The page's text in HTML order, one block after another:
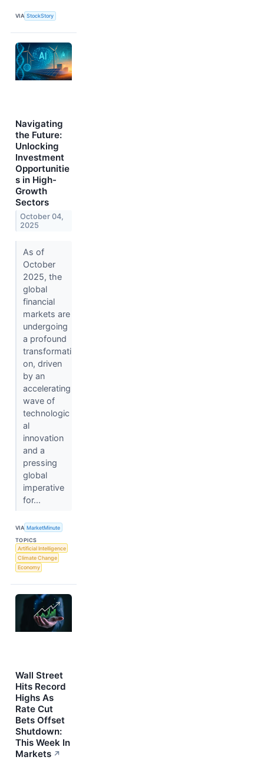
VIA StockStory
Navigating
the Future:
Unlocking
Investment
Opportunitie
s in High-
Growth
Sectors
October 04,
2025
As of
October
2025, the
global
financial
markets are
undergoing
a profound
transformati
on, driven
by an
accelerating
wave of
technologic
al
innovation
and a
pressing
global
imperative
for...
VIA MarketMinute
TOPICS
Artificial Intelligence
Climate Change
Economy
Wall Street
Hits Record
Highs As
Rate Cut
Bets Offset
Shutdown:
This Week In
Markets ↗